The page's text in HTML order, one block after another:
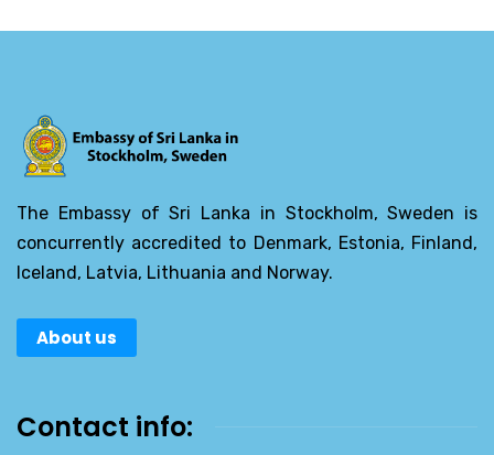
The Embassy of Sri Lanka in Stockholm, Sweden is
concurrently accredited to Denmark, Estonia, Finland,
Iceland, Latvia, Lithuania and Norway.
About us
Contact info: